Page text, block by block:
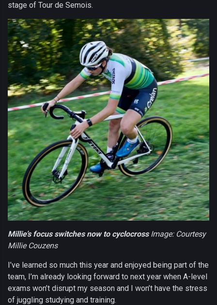
stage of Tour de Semois.
Millie’s focus switches now to cyclocrossImage: Courtesy
Millie Couzens
I’ve learned so much this year and enjoyed being part of the
team, I’m already looking forward to next year when A-level
exams won’t disrupt my season and I won’t have the stress
of juggling studying and training.